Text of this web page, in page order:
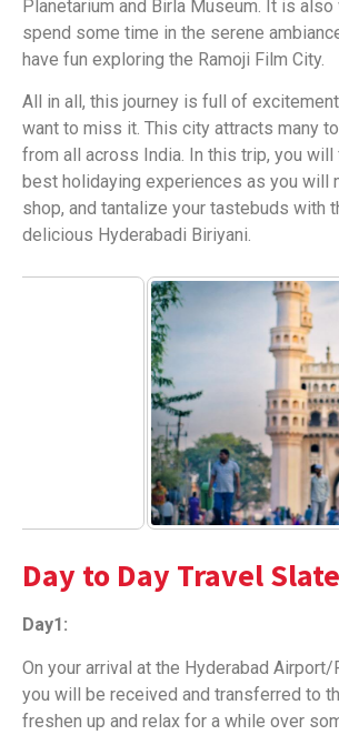
Planetarium and Birla Museum. It is
spend some time in the serene
have fun exploring the Ramoji Film City.
All in all, this journey is full of
want to miss it. This city attracts many
from all across India. In this trip, you
best holidaying experiences as you will
shop, and tantalize your tastebuds with
delicious Hyderabadi Biriyani.
Day to Day Travel Slate
Day1:
On your arrival at the Hyderabad Airport/
you will be received and transferred to
freshen up and relax for a while over